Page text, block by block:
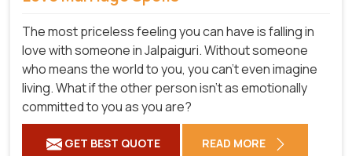
The most priceless feeling you can have is falling in
love with someone in Jalpaiguri. Without someone
who means the world to you, you can't even imagine
living. What if the other person isn't as emotionally
committed to you as you are?
GET BEST QUOTE READ MORE